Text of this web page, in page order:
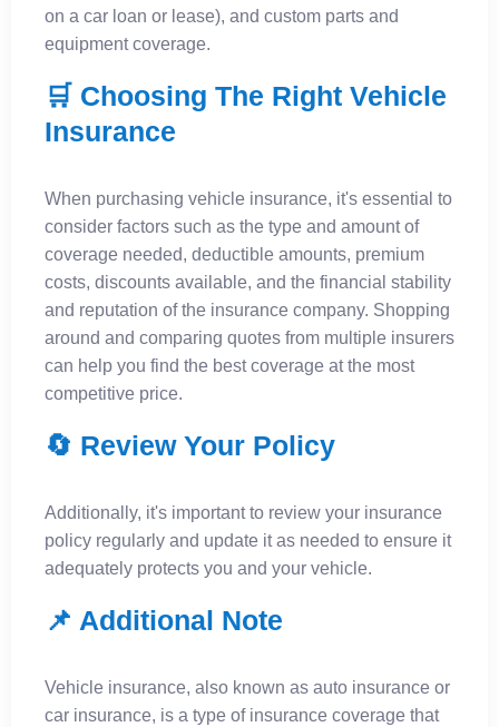
on a car loan or lease), and custom parts and
equipment coverage.
🛒 Choosing The Right Vehicle
Insurance
When purchasing vehicle insurance, it's essential to
consider factors such as the type and amount of
coverage needed, deductible amounts, premium
costs, discounts available, and the financial stability
and reputation of the insurance company. Shopping
around and comparing quotes from multiple insurers
can help you find the best coverage at the most
competitive price.
🔄 Review Your Policy
Additionally, it's important to review your insurance
policy regularly and update it as needed to ensure it
adequately protects you and your vehicle.
📌 Additional Note
​Vehicle insurance, also known as auto insurance or
car insurance, is a type of insurance coverage that